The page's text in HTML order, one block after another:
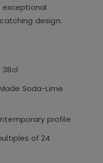
exceptional
design.
38cl
Soda-Lime
profile
of 24